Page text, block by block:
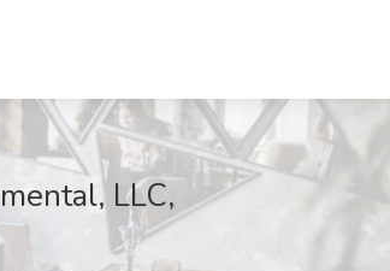
LLC,